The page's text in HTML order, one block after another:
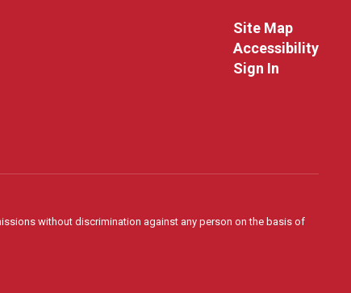
Site Map
Accessibility
Sign In
without discrimination against any person on the basis of